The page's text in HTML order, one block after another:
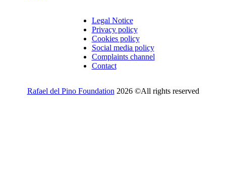
Legal Notice
Privacy policy
Cookies policy
Social media policy
Complaints channel
Contact
Rafael del Pino Foundation 2026 ©All rights reserved